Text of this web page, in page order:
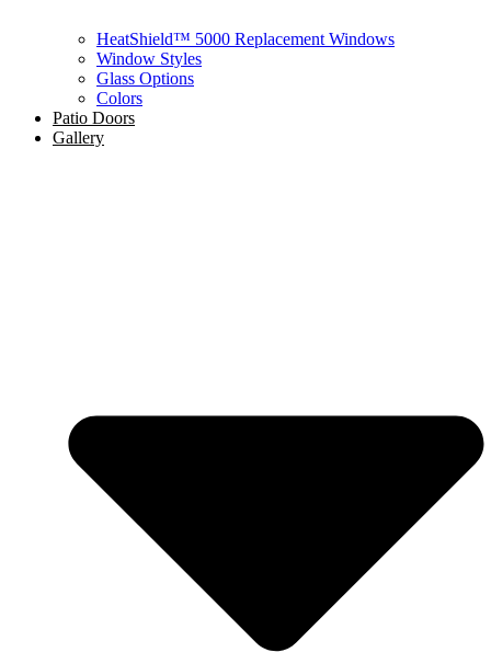
HeatShield™ 5000 Replacement Windows
Window Styles
Glass Options
Colors
Patio Doors
Gallery